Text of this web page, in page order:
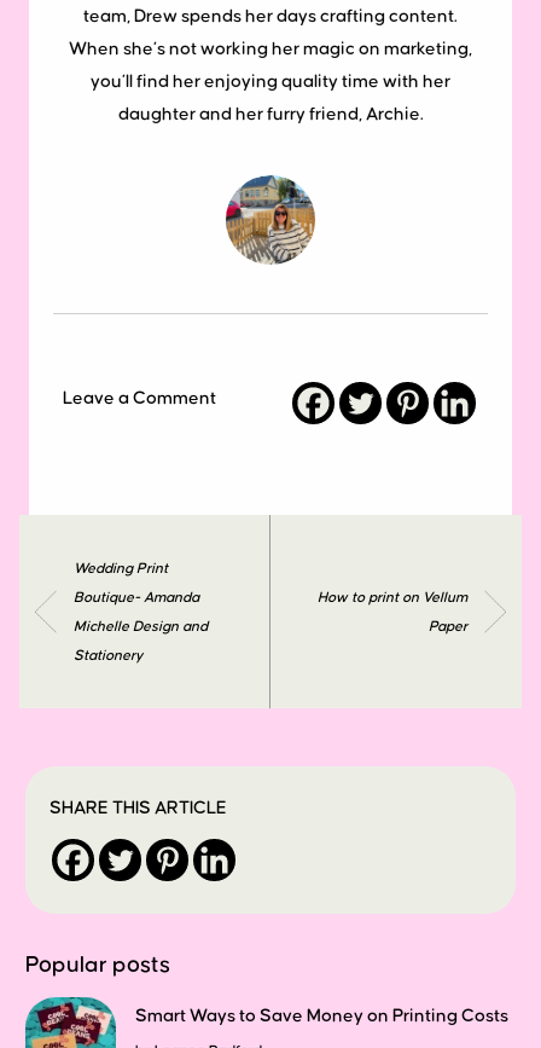
team, Drew spends her days crafting content.
When she’s not working her magic on marketing,
you’ll find her enjoying quality time with her
daughter and her furry friend, Archie.
Leave a Comment
Wedding Print
Boutique- Amanda
Michelle Design and
Stationery
How to print on Vellum
Paper
SHARE THIS ARTICLE
Popular posts
Smart Ways to Save Money on Printing Costs